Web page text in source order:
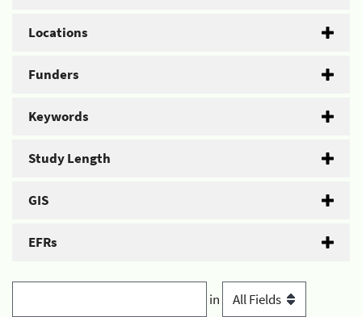
Locations
Funders
Keywords
Study Length
GIS
EFRs
in